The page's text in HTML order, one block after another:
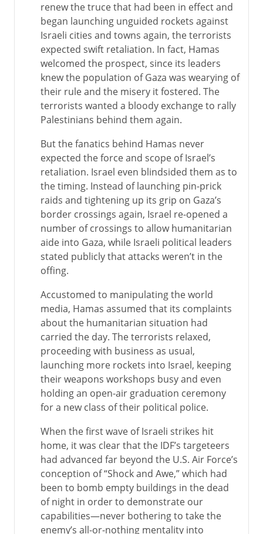
renew the truce that had been in effect and
began launching unguided rockets against
Israeli cities and towns again, the terrorists
expected swift retaliation. In fact, Hamas
welcomed the prospect, since its leaders
knew the population of Gaza was wearying of
their rule and the misery it fostered. The
terrorists wanted a bloody exchange to rally
Palestinians behind them again.
But the fanatics behind Hamas never
expected the force and scope of Israel’s
retaliation. Israel even blindsided them as to
the timing. Instead of launching pin-prick
raids and tightening up its grip on Gaza’s
border crossings again, Israel re-opened a
number of crossings to allow humanitarian
aide into Gaza, while Israeli political leaders
stated publicly that attacks weren’t in the
offing.
Accustomed to manipulating the world
media, Hamas assumed that its complaints
about the humanitarian situation had
carried the day. The terrorists relaxed,
proceeding with business as usual,
launching more rockets into Israel, keeping
their weapons workshops busy and even
holding an open-air graduation ceremony
for a new class of their political police.
When the first wave of Israeli strikes hit
home, it was clear that the IDF’s targeteers
had advanced far beyond the U.S. Air Force’s
conception of “Shock and Awe,” which had
been to bomb empty buildings in the dead
of night in order to demonstrate our
capabilities—never bothering to take the
enemy’s all-or-nothing mentality into